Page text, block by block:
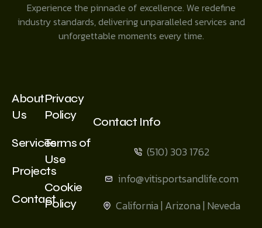
Experience the pinnacle of excellence. We redefine
industry standards, delivering unparalleled services and
unforgettable moments every time.
About
Us
Services
Projects
Contact
Privacy
Policy
Terms of
Use
Cookie
Policy
Contact Info
(510) 303 1762
info@vitisportsandlife.com
California | Arizona | Neveda